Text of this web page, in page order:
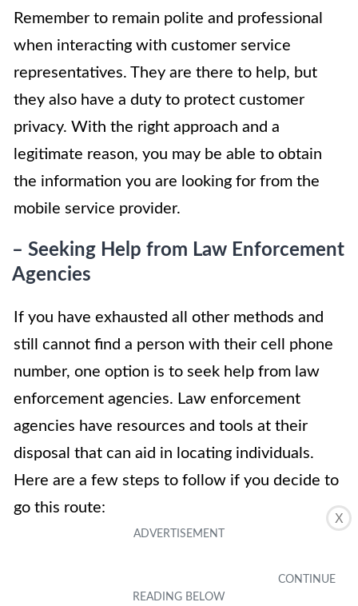
X
Remember to remain polite and professional
when interacting with customer service
representatives. They are there to help, but
they also have a duty to protect customer
privacy. With the right approach and a
legitimate reason, you may be able to obtain
the information you are looking for from the
mobile service provider.
– Seeking Help from Law Enforcement
Agencies
If you have exhausted all other methods and
still cannot find a person with their cell phone
number, one option is to seek help from law
enforcement agencies. Law enforcement
agencies have resources and tools at their
disposal that can aid in locating individuals.
Here are a few steps to follow if you decide to
go this route:
report with your local law enforcement agency.